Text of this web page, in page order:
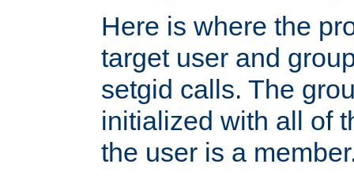
Here is where the
target user and
setgid calls. The
initialized with all of
the user is a